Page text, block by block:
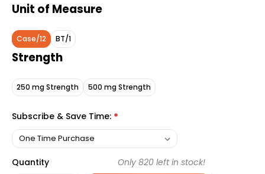
Unit of Measure
Case/12 BT/1
Strength
250 mg Strength 500 mg Strength
Subscribe & Save Time: *
Quantity Only 820 left in stock!